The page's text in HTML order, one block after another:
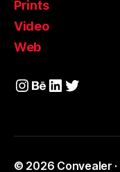
Prints
Video
Web
Instagram
Behance
LinkedIn
Twitter
© 2026 Convealer ·